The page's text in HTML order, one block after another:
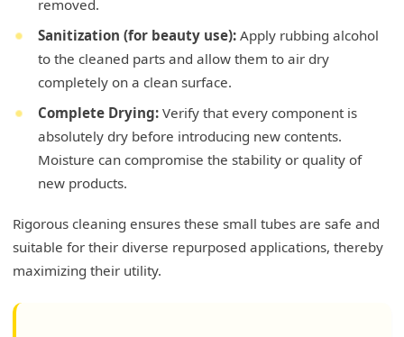
removed.
Sanitization (for beauty use): Apply rubbing alcohol
to the cleaned parts and allow them to air dry
completely on a clean surface.
Complete Drying: Verify that every component is
absolutely dry before introducing new contents.
Moisture can compromise the stability or quality of
new products.
Rigorous cleaning ensures these small tubes are safe and
suitable for their diverse repurposed applications, thereby
maximizing their utility.